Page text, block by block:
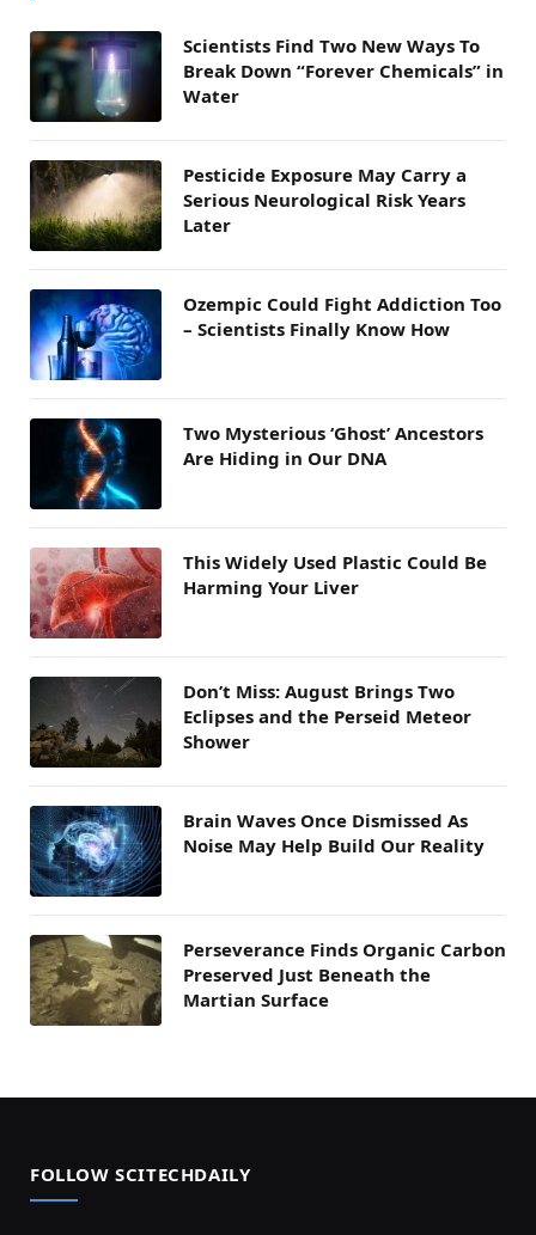
Scientists Find Two New Ways To
Break Down “Forever Chemicals” in
Water
Pesticide Exposure May Carry a
Serious Neurological Risk Years
Later
Ozempic Could Fight Addiction Too
– Scientists Finally Know How
Two Mysterious ‘Ghost’ Ancestors
Are Hiding in Our DNA
This Widely Used Plastic Could Be
Harming Your Liver
Don’t Miss: August Brings Two
Eclipses and the Perseid Meteor
Shower
Brain Waves Once Dismissed As
Noise May Help Build Our Reality
Perseverance Finds Organic Carbon
Preserved Just Beneath the
Martian Surface
FOLLOW SCITECHDAILY